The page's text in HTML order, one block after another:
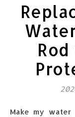
Make my water heater last for decades? Yeah, I'm